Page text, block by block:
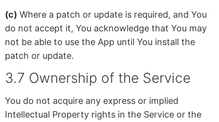
(c) Where a patch or update is required, and You
do not accept it, You acknowledge that You may
not be able to use the App until You install the
patch or update.
3.7 Ownership of the Service
You do not acquire any express or implied
Intellectual Property rights in the Service or the